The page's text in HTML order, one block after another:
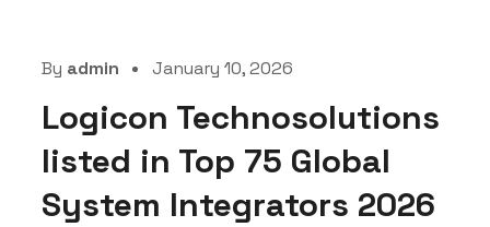
By admin January 10, 2026
Logicon Technosolutions
listed in Top 75 Global
System Integrators 2026